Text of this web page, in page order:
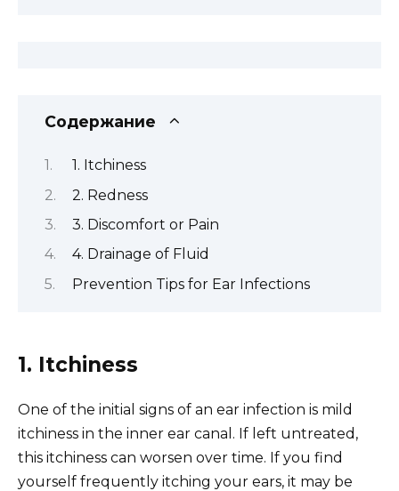
Содержание
1. Itchiness
2. Redness
3. Discomfort or Pain
4. Drainage of Fluid
Prevention Tips for Ear Infections
1. Itchiness
One of the initial signs of an ear infection is mild
itchiness in the inner ear canal. If left untreated,
this itchiness can worsen over time. If you find
yourself frequently itching your ears, it may be